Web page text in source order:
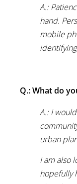
A.:
hand.
mobile
Q.: What do
A.: I
urban
I am also
hopefully